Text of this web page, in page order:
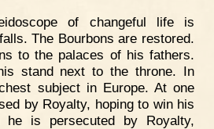
of changeful life is
The Bourbons are restored.
to the palaces of his fathers.
stand next to the throne. In
subject in Europe. At one
by Royalty, hoping to win his
he is persecuted by Royalty,